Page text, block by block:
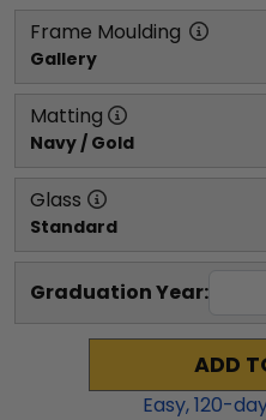
Frame Moulding
Gallery
Matting
Navy / Gold
Glass
Standard
Graduation Year:
ADD
Easy,120-